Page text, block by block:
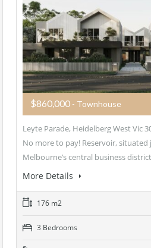
$860,000 - Townhouse
Leyte Parade, Heidelberg West Vic
No more to pay! Reservoir,
Melbourne’s central business
More Details
176 m2
3 Bedrooms